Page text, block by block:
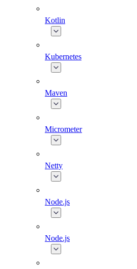
Kotlin
Kubernetes
Maven
Micrometer
Netty
Node.js
Node.js